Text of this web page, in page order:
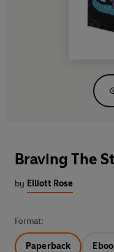
Braving The
by Elliott Rose
Format:
Paperback